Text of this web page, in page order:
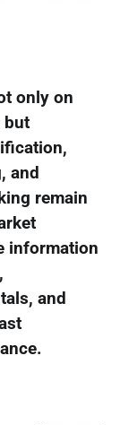
only on
but
and
remain
information
and